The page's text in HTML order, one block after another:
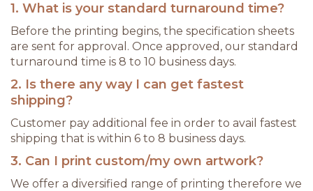
1. What is your standard turnaround time?
Before the printing begins, the specification sheets
are sent for approval. Once approved, our standard
turnaround time is 8 to 10 business days.
2. Is there any way I can get fastest
shipping?
Customer pay additional fee in order to avail fastest
shipping that is within 6 to 8 business days.
3. Can I print custom/my own artwork?
We offer a diversified range of printing therefore we